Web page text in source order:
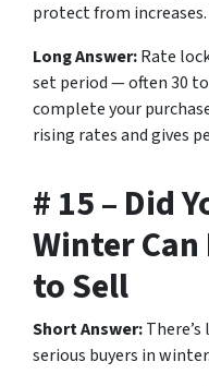
protect from increases.
Long Answer:Rate
set period — often 30
complete your
rising rates and gives
# 15 – Did
Winter Can
to Sell
Short Answer:
serious buyers in winter.